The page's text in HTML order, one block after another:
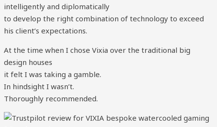
intelligently and diplomatically
to develop the right combination of technology to exceed
his client’s expectations.
At the time when I chose Vixia over the traditional big
design houses
it felt I was taking a gamble.
In hindsight I wasn’t.
Thoroughly recommended.